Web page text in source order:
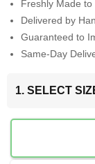
Freshly Made to
Delivered by
Guaranteed to
Same-Day
1. SELECT